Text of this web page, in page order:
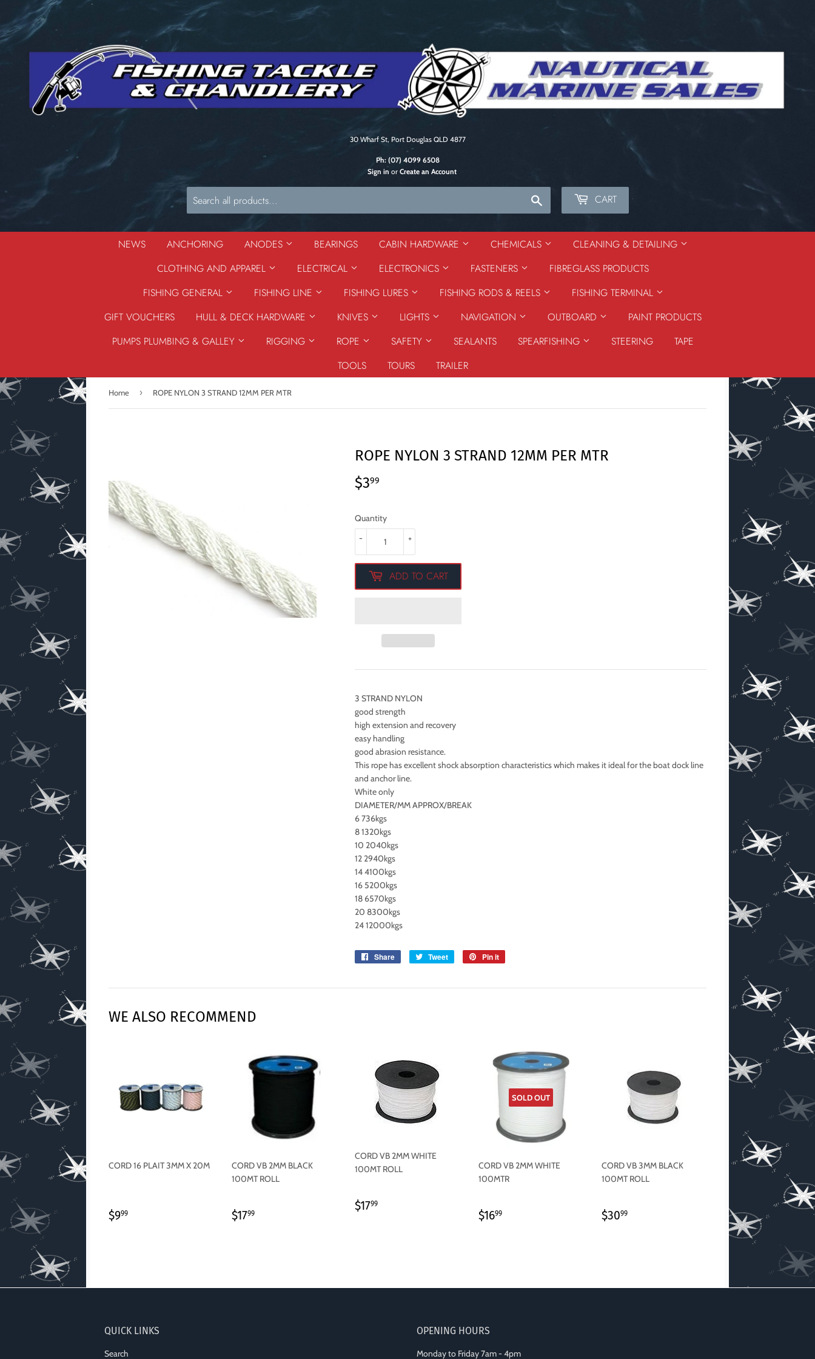
30 Wharf St, Port Douglas QLD 4877
Ph: (07) 4099 6508
Sign in or Create an Account
CART
NEWS ANCHORING ANODES BEARINGS CABIN HARDWARE CHEMICALS
CLEANING & DETAILING
CLOTHING AND APPAREL
ELECTRICAL ELECTRONICS FASTENERS
FIBREGLASS PRODUCTS
FISHING GENERAL
FISHING LINE FISHING LURES FISHING RODS & REELS
FISHING TERMINAL
GIFT VOUCHERS
HULL & DECK HARDWARE KNIVES LIGHTS NAVIGATION OUTBOARD
PAINT PRODUCTS
PUMPS PLUMBING & GALLEY
RIGGING ROPE SAFETY SEALANTS SPEARFISHING STEERING
TAPE
TOOLS
TOURS TRAILER
Home › ROPE NYLON 3 STRAND 12MM PER MTR
ROPE NYLON 3 STRAND 12MM PER MTR
$399
Quantity
+
-
ADD TO CART
3 STRAND NYLON
good strength
high extension and recovery
easy handling
good abrasion resistance.
This rope has excellent shock absorption characteristics which makes it ideal for the boat dock line
and anchor line.
White only
DIAMETER/MM APPROX/BREAK
6 736kgs
8 1320kgs
10 2040kgs
12 2940kgs
14 4100kgs
16 5200kgs
18 6570kgs
20 8300kgs
24 12000kgs
Share
Share
Tweet
Tweet
Pin it
WE ALSO RECOMMEND
CORD 16 PLAIT 3MM X 20M
REGULAR
$999
CORD VB 2MM BLACK
100MT ROLL
REGULAR
$1799
CORD VB 2MM WHITE
100MT ROLL
REGULAR
$1799
SOLD OUT
CORD VB 2MM WHITE
100MTR
REGULAR
$1699$16.99
CORD VB 3MM BLACK
100MT ROLL
REGULAR
$3099$30.99
QUICK LINKS
Search
OPENING HOURS
Monday to Friday 7am - 4pm